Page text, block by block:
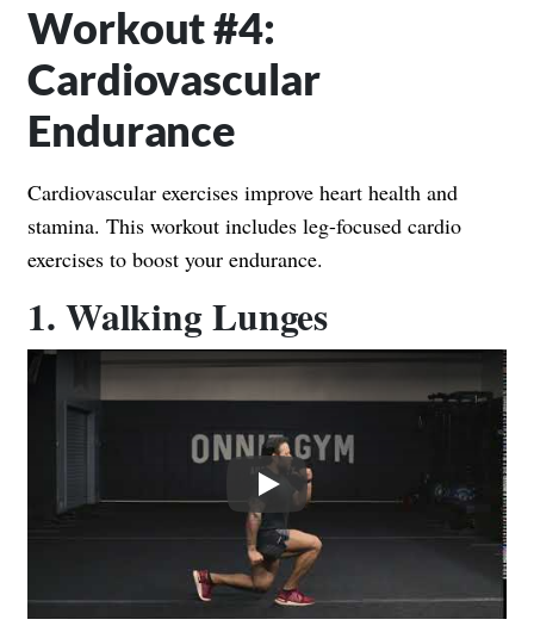
Workout #4:
Cardiovascular
Endurance
Cardiovascular exercises improve heart health and
stamina. This workout includes leg-focused cardio
exercises to boost your endurance.
1. Walking Lunges
Play